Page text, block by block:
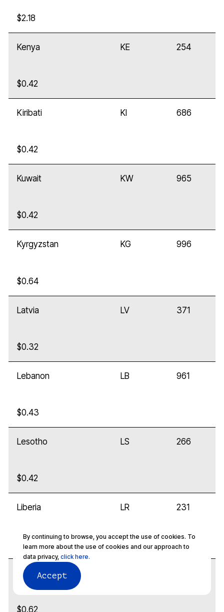
$2.18
Kenya KE 254
$0.42
Kiribati KI 686
$0.42
Kuwait KW 965
$0.42
Kyrgyzstan KG 996
$0.64
Latvia LV 371
$0.32
Lebanon LB 961
$0.43
Lesotho LS 266
$0.42
Liberia LR 231
$0.32
Libya
$0.62
By continuing to browse, you accept the use of cookies. To
learn more about the use of cookies and our approach to
data privacy, click here.
Accept